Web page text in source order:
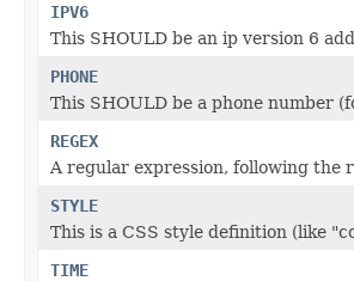
IPV6
This SHOULD be an ip version 6
PHONE
This SHOULD be a phone number
REGEX
A regular expression, following the
STYLE
This is a CSS style definition (like
TIME